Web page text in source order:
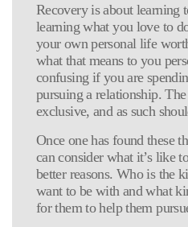
Recovery is about learning
learning what you love to
your own personal life
what that means to you
confusing if you are
pursuing a relationship.
exclusive, and as such
Once one has found these
can consider what it’s like
better reasons. Who is the
want to be with and what
for them to help them